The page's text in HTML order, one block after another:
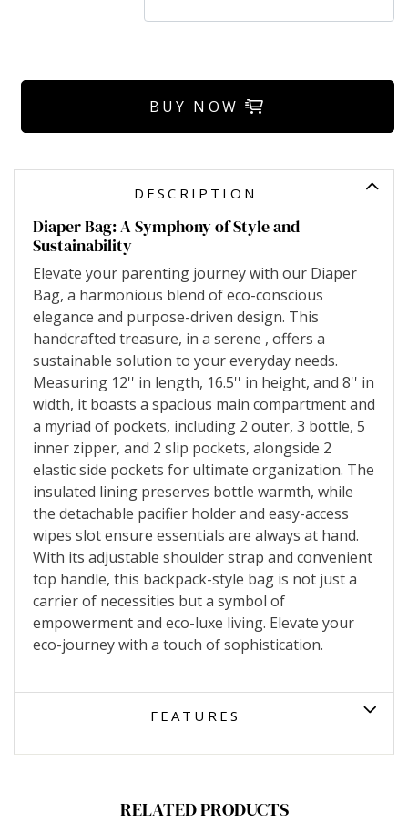
BUY NOW
DESCRIPTION
Diaper Bag: A Symphony of Style and
Sustainability
Elevate your parenting journey with our Diaper
Bag, a harmonious blend of eco-conscious
elegance and purpose-driven design. This
handcrafted treasure, in a serene , offers a
sustainable solution to your everyday needs.
Measuring 12'' in length, 16.5'' in height, and 8'' in
width, it boasts a spacious main compartment and
a myriad of pockets, including 2 outer, 3 bottle, 5
inner zipper, and 2 slip pockets, alongside 2
elastic side pockets for ultimate organization. The
insulated lining preserves bottle warmth, while
the detachable pacifier holder and easy-access
wipes slot ensure essentials are always at hand.
With its adjustable shoulder strap and convenient
top handle, this backpack-style bag is not just a
carrier of necessities but a symbol of
empowerment and eco-luxe living. Elevate your
eco-journey with a touch of sophistication.
FEATURES
RELATED PRODUCTS